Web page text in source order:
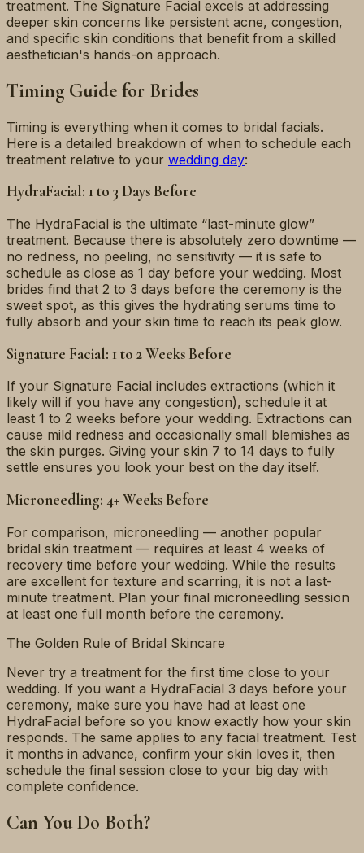
treatment. The Signature Facial excels at addressing
deeper skin concerns like persistent acne, congestion,
and specific skin conditions that benefit from a skilled
aesthetician's hands-on approach.
Timing Guide for Brides
Timing is everything when it comes to bridal facials.
Here is a detailed breakdown of when to schedule each
treatment relative to your wedding day:
HydraFacial: 1 to 3 Days Before
The HydraFacial is the ultimate “last-minute glow”
treatment. Because there is absolutely zero downtime —
no redness, no peeling, no sensitivity — it is safe to
schedule as close as 1 day before your wedding. Most
brides find that 2 to 3 days before the ceremony is the
sweet spot, as this gives the hydrating serums time to
fully absorb and your skin time to reach its peak glow.
Signature Facial: 1 to 2 Weeks Before
If your Signature Facial includes extractions (which it
likely will if you have any congestion), schedule it at
least 1 to 2 weeks before your wedding. Extractions can
cause mild redness and occasionally small blemishes as
the skin purges. Giving your skin 7 to 14 days to fully
settle ensures you look your best on the day itself.
Microneedling: 4+ Weeks Before
For comparison, microneedling — another popular
bridal skin treatment — requires at least 4 weeks of
recovery time before your wedding. While the results
are excellent for texture and scarring, it is not a last-
minute treatment. Plan your final microneedling session
at least one full month before the ceremony.
The Golden Rule of Bridal Skincare
Never try a treatment for the first time close to your
wedding. If you want a HydraFacial 3 days before your
ceremony, make sure you have had at least one
HydraFacial before so you know exactly how your skin
responds. The same applies to any facial treatment. Test
it months in advance, confirm your skin loves it, then
schedule the final session close to your big day with
complete confidence.
Can You Do Both?